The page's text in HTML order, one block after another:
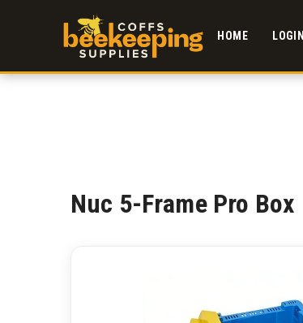
HOME LOGIN
Nuc 5-Frame Pro Box